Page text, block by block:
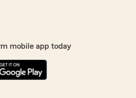
mobile app today